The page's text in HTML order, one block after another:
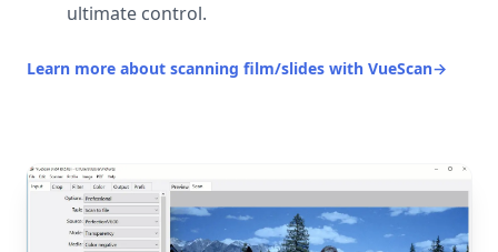
ultimate control.
Learn more about scanning film/slides with VueScan→